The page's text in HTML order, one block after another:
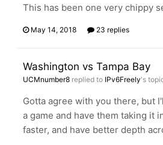
This has been one very chippy
May 14, 2018 23 replies
Washington vs Tampa Bay
UCMnumber8 replied to IPv6Freely's
Gotta agree with you there, but
a game and have them taking it
faster, and have better depth